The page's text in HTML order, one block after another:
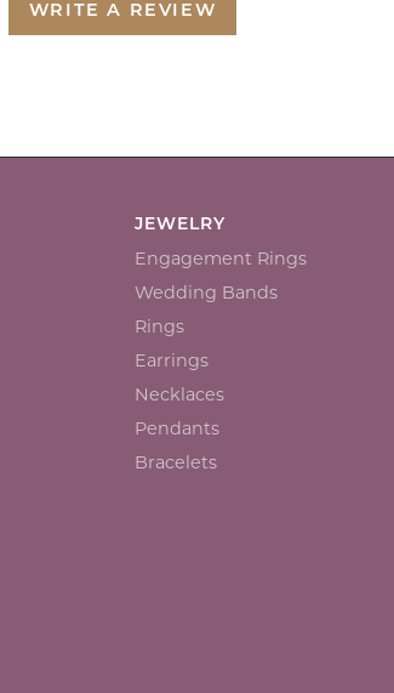
WRITE A REVIEW
JEWELRY
Engagement Rings
Wedding Bands
Rings
Earrings
Necklaces
Pendants
Bracelets